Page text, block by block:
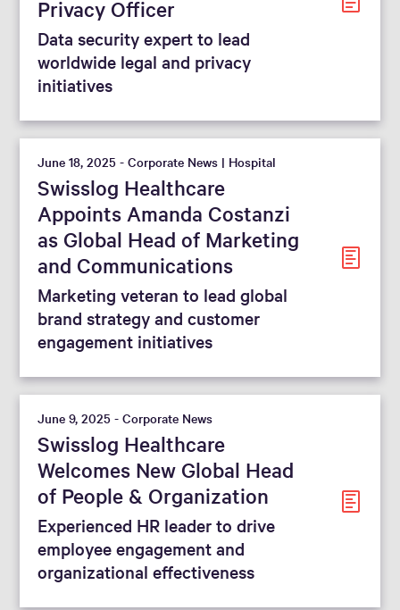
Privacy Officer
Data security expert to lead
worldwide legal and privacy
initiatives
June 18, 2025 - Corporate News | Hospital
Swisslog Healthcare
Appoints Amanda Costanzi
as Global Head of Marketing
and Communications
Marketing veteran to lead global
brand strategy and customer
engagement initiatives
June 9, 2025 - Corporate News
Swisslog Healthcare
Welcomes New Global Head
of People & Organization
Experienced HR leader to drive
employee engagement and
organizational effectiveness